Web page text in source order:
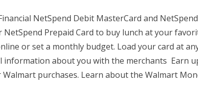
NetSpend Debit MasterCard and
NetSpend Prepaid Card to buy lunch at your
or set a monthly budget. Load your card at
information about you with the merchants Earn
purchases. Learn about the Walmart